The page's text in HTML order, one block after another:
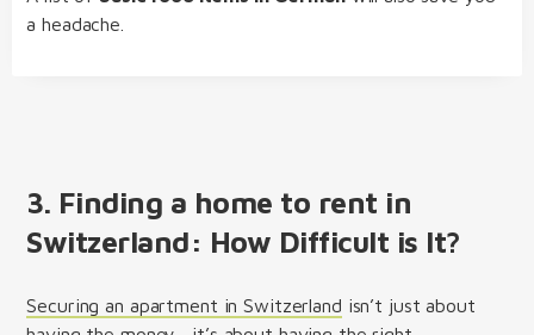
a headache.
3. Finding a home to rent in
Switzerland: How Difficult is It?
Securing an apartment in Switzerland isn’t just about